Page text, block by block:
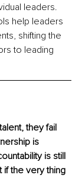
leaders.
help leaders
shifting the
to leading
they fail
is
is still
if the very thing